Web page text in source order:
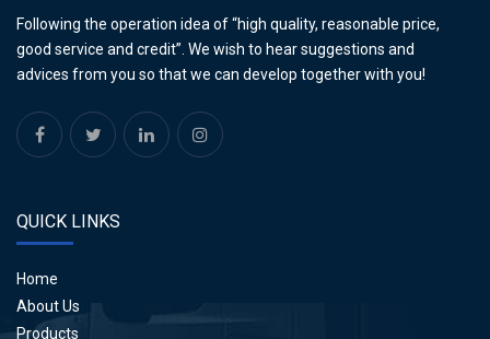
Following the operation idea of “high quality, reasonable price,
good service and credit”. We wish to hear suggestions and
advices from you so that we can develop together with you!
QUICK LINKS
Home
About Us
Products